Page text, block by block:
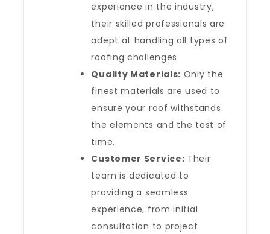
experience in the industry,
their skilled professionals are
adept at handling all types of
roofing challenges.
Quality Materials: Only the
finest materials are used to
ensure your roof withstands
the elements and the test of
time.
Customer Service: Their
team is dedicated to
providing a seamless
experience, from initial
consultation to project